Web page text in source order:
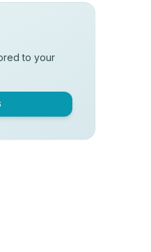
to your